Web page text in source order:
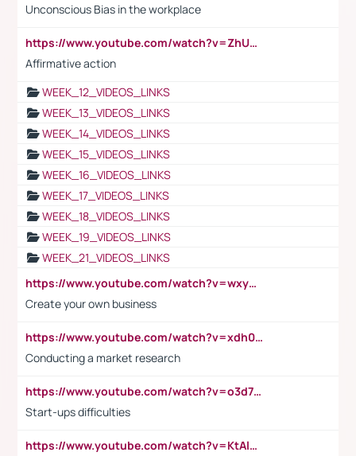
Unconscious Bias in the workplace
https://www.youtube.com/watch?v=ZhUOw0KidZg
Affirmative action
WEEK_12_VIDEOS_LINKS
WEEK_13_VIDEOS_LINKS
WEEK_14_VIDEOS_LINKS
WEEK_15_VIDEOS_LINKS
WEEK_16_VIDEOS_LINKS
WEEK_17_VIDEOS_LINKS
WEEK_18_VIDEOS_LINKS
WEEK_19_VIDEOS_LINKS
WEEK_21_VIDEOS_LINKS
https://www.youtube.com/watch?v=wxyGeUkPYFM
Create your own business
https://www.youtube.com/watch?v=xdh0H0qvUNc
Conducting a market research
https://www.youtube.com/watch?v=o3d7eUNmOps
Start-ups difficulties
https://www.youtube.com/watch?v=KtAlRoIZ5Ns